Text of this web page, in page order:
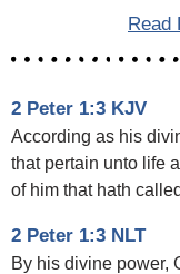
Read
2 Peter 1:3 KJV
According as his
that pertain unto life
of him that hath
2 Peter 1:3 NLT
By his divine power,